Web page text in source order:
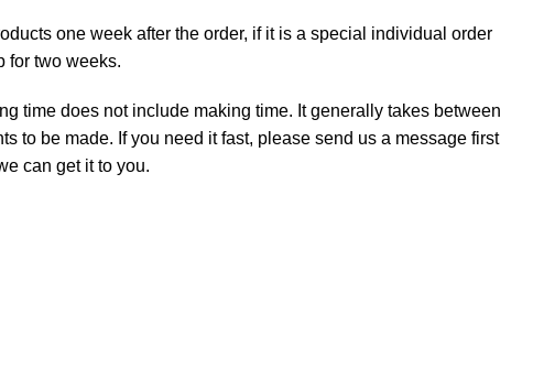
one week after the order, if it is a special individual order
for two weeks.
time does not include making time. It generally takes between
to be made. If you need it fast, please send us a message first
can get it to you.